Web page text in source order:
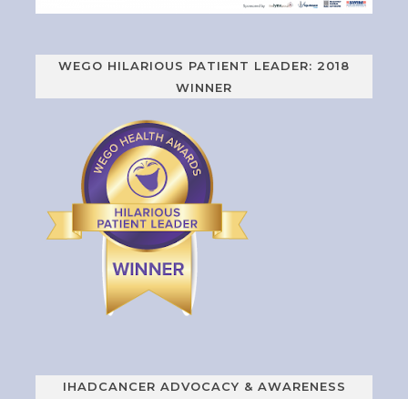
WEGO HILARIOUS PATIENT LEADER: 2018
WINNER
IHADCANCER ADVOCACY & AWARENESS